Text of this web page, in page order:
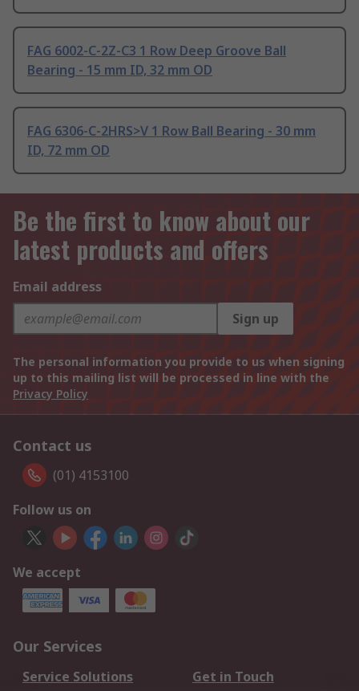
FAG 6002-C-2Z-C3 1 Row Deep Groove Ball
Bearing - 15 mm ID, 32 mm OD
FAG 6306-C-2HRS>V 1 Row Ball Bearing - 30 mm
ID, 72 mm OD
Be the first to know about our
latest products and offers
Email address
Sign up
The personal information you provide to us when signing
up to this mailing list will be processed in line with the
Privacy Policy
Contact us
(01) 4153100
Follow us on
We accept
Our Services
Service Solutions
Get in Touch